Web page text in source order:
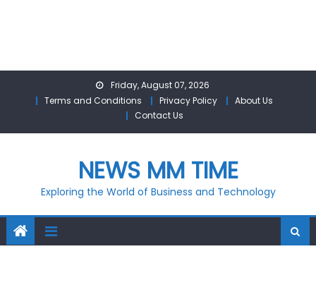
Friday, August 07, 2026
Terms and Conditions
Privacy Policy
About Us
Contact Us
NEWS MM TIME
Exploring the World of Business and Technology